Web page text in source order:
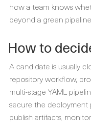
how a team knows
beyond a green
How to
A candidate is usually
repository workflow,
multi-stage YAML
secure the deployment
publish artifacts,